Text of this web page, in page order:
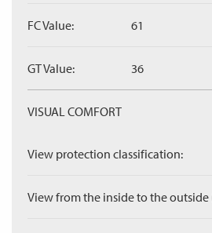
FC Value: 61
GT Value: 36
VISUAL COMFORT
View protection classification:
View from the inside to the